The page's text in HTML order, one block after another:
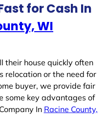
for Cash In
WI
their house quickly often
relocation or the need for
buyer, we provide fair
some key advantages of
In Racine County,